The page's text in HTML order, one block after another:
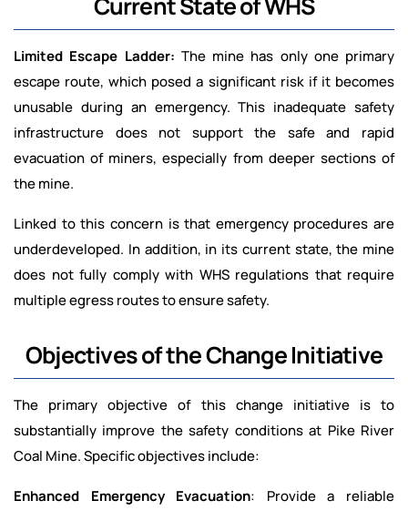
Limited Escape Ladder: The mine has only one primary
escape route, which posed a significant risk if it becomes
unusable during an emergency. This inadequate safety
infrastructure does not support the safe and rapid
evacuation of miners, especially from deeper sections of
the mine.
Linked to this concern is that emergency procedures are
underdeveloped. In addition, in its current state, the mine
does not fully comply with WHS regulations that require
multiple egress routes to ensure safety.
Objectives of the Change Initiative
The primary objective of this change initiative is to
substantially improve the safety conditions at Pike River
Coal Mine. Specific objectives include:
Enhanced Emergency Evacuation: Provide a reliable